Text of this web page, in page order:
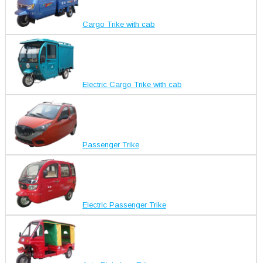
Cargo Trike with cab
Electric Cargo Trike with cab
Passenger Trike
Electric Passenger Trike